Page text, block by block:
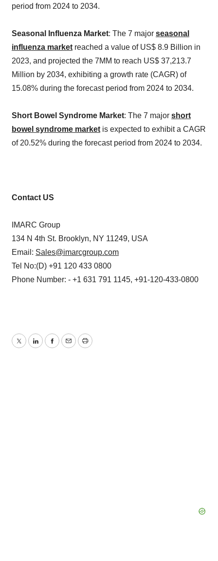
period from 2024 to 2034.
Seasonal Influenza Market: The 7 major seasonal
influenza market reached a value of US$ 8.9 Billion in
2023, and projected the 7MM to reach US$ 37,213.7
Million by 2034, exhibiting a growth rate (CAGR) of
15.08% during the forecast period from 2024 to 2034.
Short Bowel Syndrome Market: The 7 major short
bowel syndrome market is expected to exhibit a CAGR
of 20.52% during the forecast period from 2024 to 2034.
Contact US
IMARC Group
134 N 4th St. Brooklyn, NY 11249, USA
Email: Sales@imarcgroup.com
Tel No:(D) +91 120 433 0800
Phone Number: - +1 631 791 1145, +91-120-433-0800
TwitterLinkedInFacebook
EmailPrint